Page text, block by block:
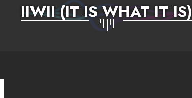
IIWII (IT IS WHAT IT IS)